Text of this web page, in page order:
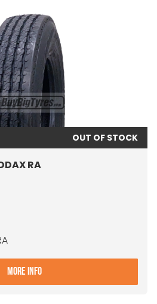
OUT OF STOCK
RA
MORE INFO- 11R22.5 GENERAL ADDAX